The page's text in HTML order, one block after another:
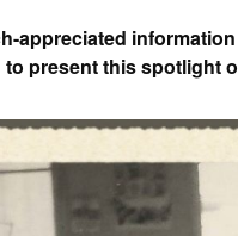
appreciated
to present this spotlight